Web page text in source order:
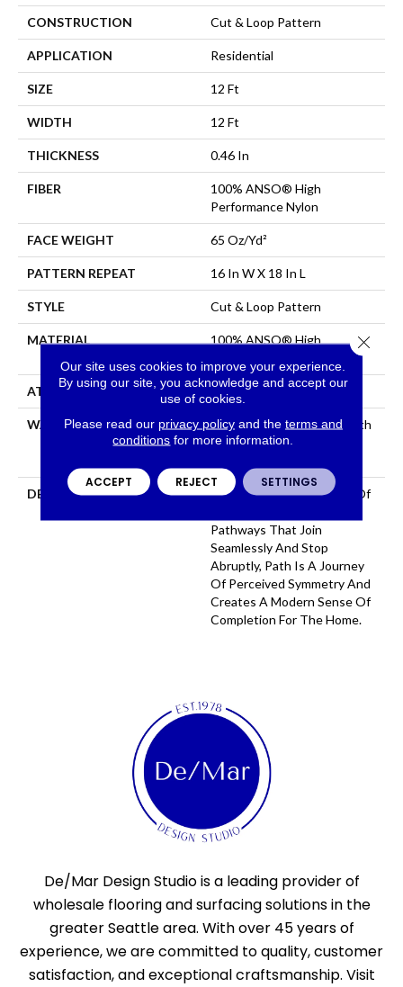
CONSTRUCTION Cut & Loop Pattern
APPLICATION Residential
SIZE 12 Ft
WIDTH 12 Ft
THICKNESS 0.46 In
FIBER
100% ANSO® High
Performance Nylon
FACE WEIGHT 65 Oz/yd²
PATTERN REPEAT 16 In W X 18 In L
STYLE Cut & Loop Pattern
MATERIAL
100% ANSO® High
Performance Nylon
ATTACHED PAD Polypropylene, SoftBac®
WARRANTY
Shaw 20 Year Warranty With
Stairs, Shaw 20 Year
DESCRIPTION
Use Your Illusion: A Maze Of
Pathways That Join
Seamlessly And Stop
Abruptly, Path Is A Journey
Of Perceived Symmetry And
Creates A Modern Sense Of
Completion For The Home.
De/Mar Design Studio is a leading provider of
wholesale flooring and surfacing solutions in the
greater Seattle area. With over 45 years of
experience, we are committed to quality, customer
satisfaction, and exceptional craftsmanship. Visit
Our site uses cookies to improve your experience.
By using our site, you acknowledge and accept our
use of cookies.
Please read our privacy policyand the terms and
conditions for more information.
ACCEPT REJECT SETTINGS
Close